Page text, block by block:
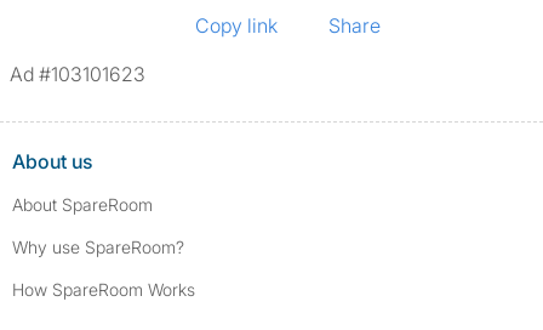
Copy link
Share
Ad #103101623
About us
About SpareRoom
Why use SpareRoom?
How SpareRoom Works